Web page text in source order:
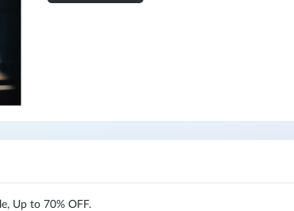
Up to 70% OFF.